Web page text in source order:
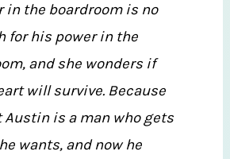
in the boardroom is no
for his power in the
and she wonders if
will survive. Because
Austin is a man who gets
wants, and now he